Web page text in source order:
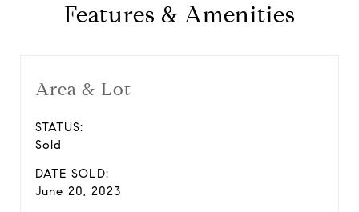
Features & Amenities
Area & Lot
STATUS:
Sold
DATE SOLD:
June 20, 2023